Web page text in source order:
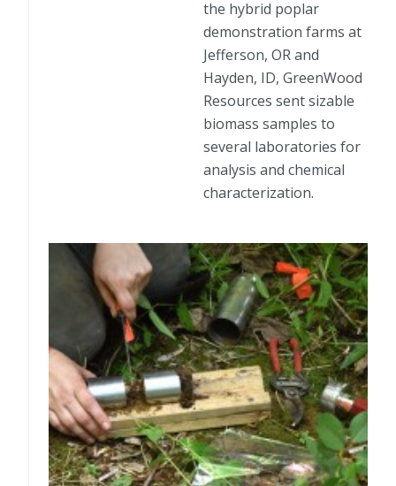
the hybrid poplar
demonstration farms at
Jefferson, OR and
Hayden, ID, GreenWood
Resources sent sizable
biomass samples to
several laboratories for
analysis and chemical
characterization.